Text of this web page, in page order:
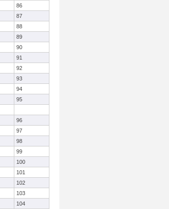
86
87
88
89
90
91
92
93
94
95
96
97
98
99
100
101
102
103
104